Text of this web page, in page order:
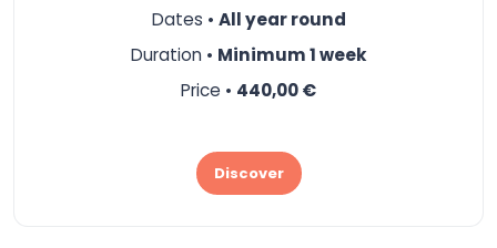
Dates • All year round
Duration • Minimum 1 week
Price • 440,00 €
Discover